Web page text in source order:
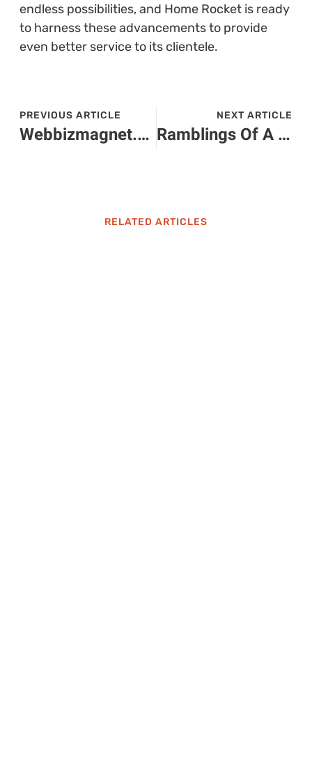
endless possibilities, and Home Rocket is ready
to harness these advancements to provide
even better service to its clientele.
PREVIOUS ARTICLE
Webbizmagnet.com Hardware: Optimizing Every Element of Performance
NEXT ARTICLE
Ramblings Of A Gamer: Larry Nando – Exploring Modern Gaming Horizons
RELATED ARTICLES